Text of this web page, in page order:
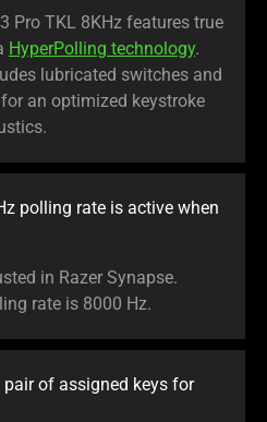
Pro TKL 8KHz features true
HyperPolling technology.
lubricated switches and
an optimized keystroke
polling rate is active when
in Razer Synapse.
rate is 8000 Hz.
of assigned keys for